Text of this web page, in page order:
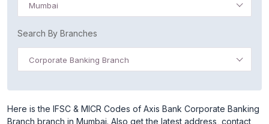
Mumbai
Search By Branches
Corporate Banking Branch
Here is the IFSC & MICR Codes of Axis Bank Corporate Banking
Branch branch in Mumbai. Also get the latest address, contact